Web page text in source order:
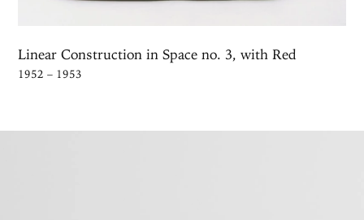
Linear Construction in Space no. 3, with Red
1952 – 1953